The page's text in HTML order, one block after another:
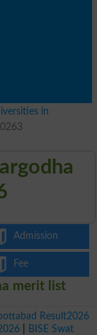
in
Admission
Fee
Result2026
BISE Swat
merit list